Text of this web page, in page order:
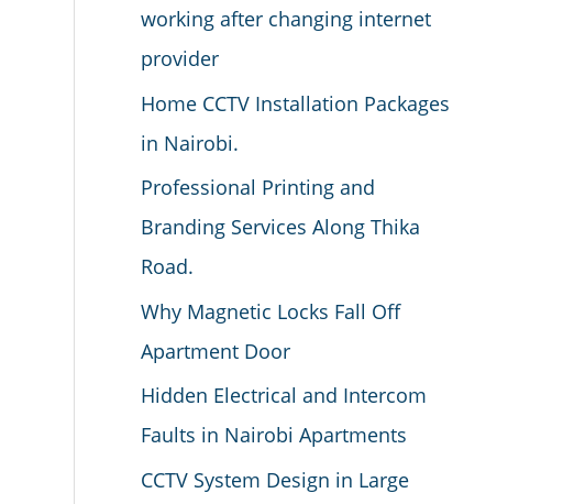
working after changing internet
provider
Home CCTV Installation Packages
in Nairobi.
Professional Printing and
Branding Services Along Thika
Road.
Why Magnetic Locks Fall Off
Apartment Door
Hidden Electrical and Intercom
Faults in Nairobi Apartments
CCTV System Design in Large